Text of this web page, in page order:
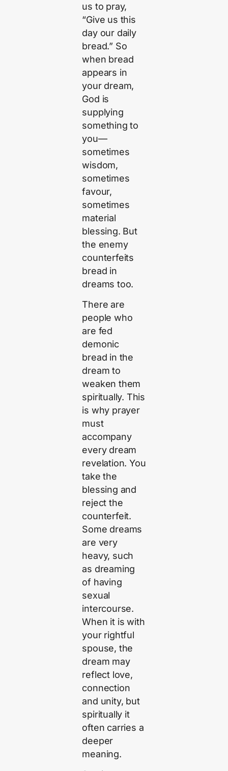
us to pray,
“Give us this
day our daily
bread.” So
when bread
appears in
your dream,
God is
supplying
something to
you—
sometimes
wisdom,
sometimes
favour,
sometimes
material
blessing. But
the enemy
counterfeits
bread in
dreams too.
There are
people who
are fed
demonic
bread in the
dream to
weaken them
spiritually. This
is why prayer
must
accompany
every dream
revelation. You
take the
blessing and
reject the
counterfeit.
Some dreams
are very
heavy, such
as dreaming
of having
sexual
intercourse.
When it is with
your rightful
spouse, the
dream may
reflect love,
connection
and unity, but
spiritually it
often carries a
deeper
meaning.